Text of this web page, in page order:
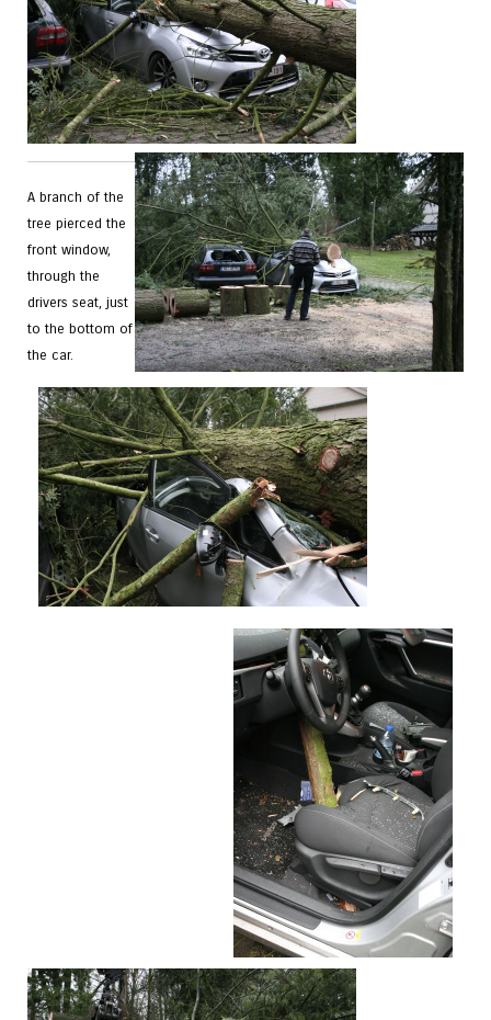
A branch of the
tree pierced the
front window,
through the
drivers seat, just
to the bottom of
the car.